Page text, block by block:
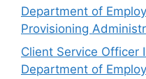
Department of
Provisioning
Client Service Officer
Department of